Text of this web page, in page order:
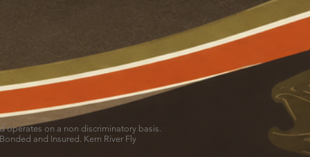
operates on a non discriminatory basis.
and Insured. Kern River Fly